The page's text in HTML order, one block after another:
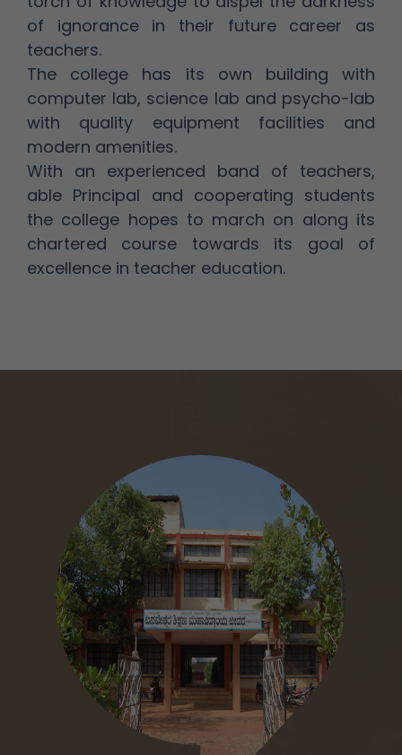
of ignorance in their future career as
teachers.
The college has its own building with
computer lab, science lab and psycho-lab
with quality equipment facilities and
modern amenities.
With an experienced band of teachers,
able Principal and cooperating students
the college hopes to march on along its
chartered course towards its goal of
excellence in teacher education.